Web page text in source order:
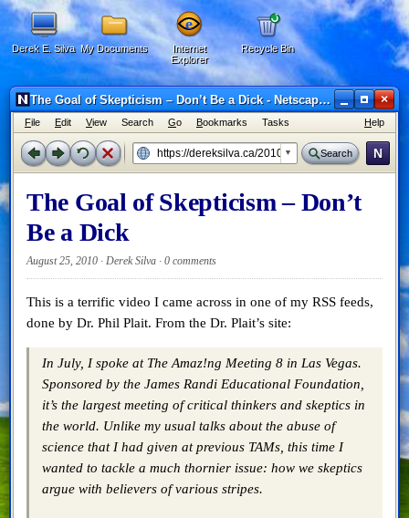
Derek E. Silva My Documents
Internet
Explorer
Recycle Bin
The Goal of Skepticism – Don’t Be a Dick - Netscape 6 ×
File Edit View Search Go Bookmarks Tasks Help
Search N
The Goal of Skepticism – Don’t
Be a Dick
August 25, 2010 · Derek Silva · 0 comments
This is a terrific video I came across in one of my RSS feeds,
done by Dr. Phil Plait. From the Dr. Plait’s site:
In July, I spoke at The Amaz!ng Meeting 8 in Las Vegas.
Sponsored by the James Randi Educational Foundation,
it’s the largest meeting of critical thinkers and skeptics in
the world. Unlike my usual talks about the abuse of
science that I had given at previous TAMs, this time I
wanted to tackle a much thornier issue: how we skeptics
argue with believers of various stripes.